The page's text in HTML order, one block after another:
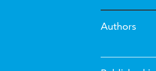
Authors